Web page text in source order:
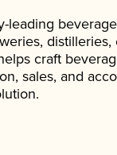
leading beverage
distilleries,
craft
sales, and